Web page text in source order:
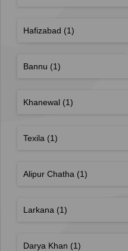
Hafizabad (1)
Bannu (1)
Khanewal (1)
Texila (1)
Alipur Chatha (1)
Larkana (1)
Darya Khan (1)